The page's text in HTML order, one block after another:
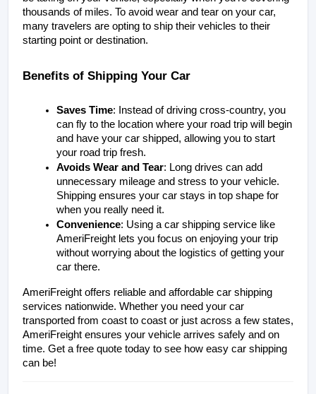
thousands of miles. To avoid wear and tear on your car,
many travelers are opting to ship their vehicles to their
starting point or destination.
Benefits of Shipping Your Car
Saves Time: Instead of driving cross-country, you
can fly to the location where your road trip will begin
and have your car shipped, allowing you to start
your road trip fresh.
Avoids Wear and Tear: Long drives can add
unnecessary mileage and stress to your vehicle.
Shipping ensures your car stays in top shape for
when you really need it.
Convenience: Using a car shipping service like
AmeriFreight lets you focus on enjoying your trip
without worrying about the logistics of getting your
car there.
AmeriFreight offers reliable and affordable car shipping
services nationwide. Whether you need your car
transported from coast to coast or just across a few states,
AmeriFreight ensures your vehicle arrives safely and on
time. Get a free quote today to see how easy car shipping
can be!